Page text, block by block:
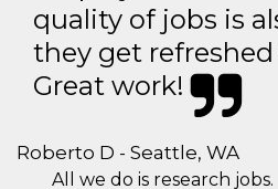
quality of jobs is
they get
Great work!
Roberto D - Seattle, WA
All we do is research jobs.